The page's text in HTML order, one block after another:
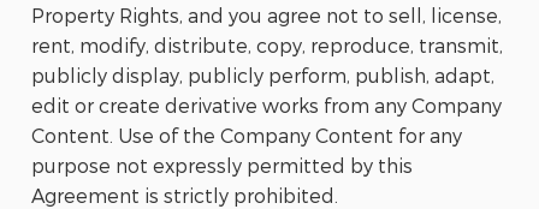
Property Rights, and you agree not to sell, license,
rent, modify, distribute, copy, reproduce, transmit,
publicly display, publicly perform, publish, adapt,
edit or create derivative works from any Company
Content. Use of the Company Content for any
purpose not expressly permitted by this
Agreement is strictly prohibited.